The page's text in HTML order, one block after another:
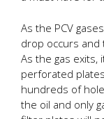
As the PCV
drop occurs and
As the gas exits,
perforated
hundreds of
the oil and only